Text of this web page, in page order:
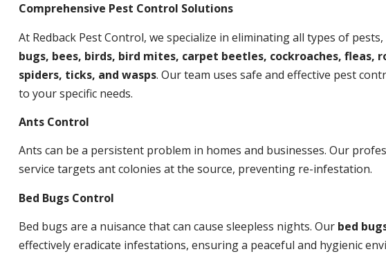
Comprehensive Pest Control Solutions
At Redback Pest Control, we specialize in eliminating all types of
bugs, bees, birds, bird mites, carpet beetles, cockroaches, fleas,
spiders, ticks, and wasps. Our team uses safe and effective pest
to your specific needs.
Ants Control
Ants can be a persistent problem in homes and businesses. Our
service targets ant colonies at the source, preventing re-infestation.
Bed Bugs Control
Bed bugs are a nuisance that can cause sleepless nights. Our bed
effectively eradicate infestations, ensuring a peaceful and hygienic